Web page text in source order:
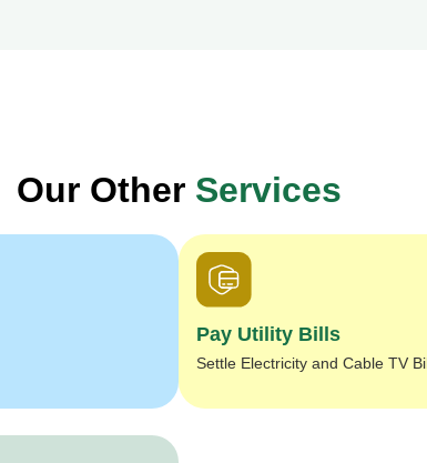
Our OtherServices
Pay Utility Bills
Settle Electricity and Cable TV